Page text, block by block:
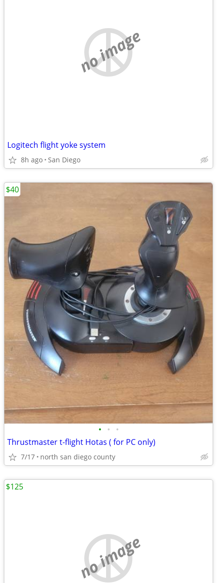
no image
Logitech flight yoke system
8h ago San Diego
• • •
Thrustmaster t-flight Hotas ( for PC only)
7/17 north san diego county
$40
no image
$125